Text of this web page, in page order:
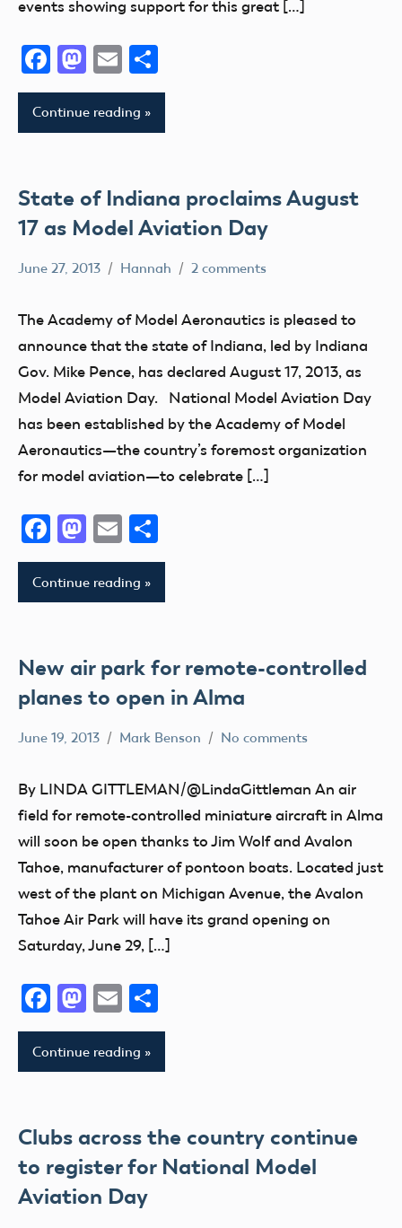
events showing support for this great […]
Facebook
Mastodon
Email
Continue reading
State of Indiana proclaims August
17 as Model Aviation Day
Event
fly
Fun
Fun
Fly
Indiana
Model
Aviation
June 27, 2013 Hannah 2 comments
The Academy of Model Aeronautics is pleased to
announce that the state of Indiana, led by Indiana
Gov. Mike Pence, has declared August 17, 2013, as
Model Aviation Day. National Model Aviation Day
has been established by the Academy of Model
Aeronautics—the country’s foremost organization
for model aviation—to celebrate […]
Facebook
Mastodon
Email
Continue reading
New air park for remote-controlled
planes to open in Alma
June 19, 2013 Mark Benson No comments
By LINDA GITTLEMAN/@LindaGittleman An air
field for remote-controlled miniature aircraft in Alma
will soon be open thanks to Jim Wolf and Avalon
Tahoe, manufacturer of pontoon boats. Located just
west of the plant on Michigan Avenue, the Avalon
Tahoe Air Park will have its grand opening on
Saturday, June 29, […]
Facebook
Mastodon
Email
Continue reading
Clubs across the country continue
to register for National Model
Aviation Day